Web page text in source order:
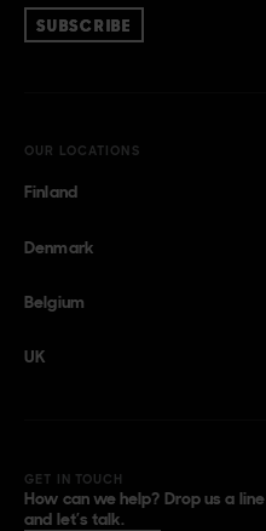
SUBSCRIBE
OUR LOCATIONS
Finland
Denmark
Belgium
UK
GET IN TOUCH
How can we help? Drop us a line
and let’s talk.